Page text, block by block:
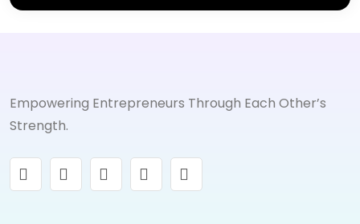
Empowering Entrepreneurs Through Each Other’s
Strength.